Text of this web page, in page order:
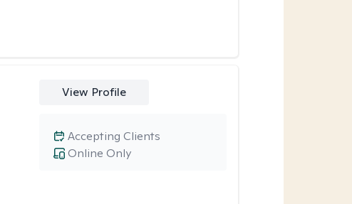
View Profile
Online Only
Accepting Clients